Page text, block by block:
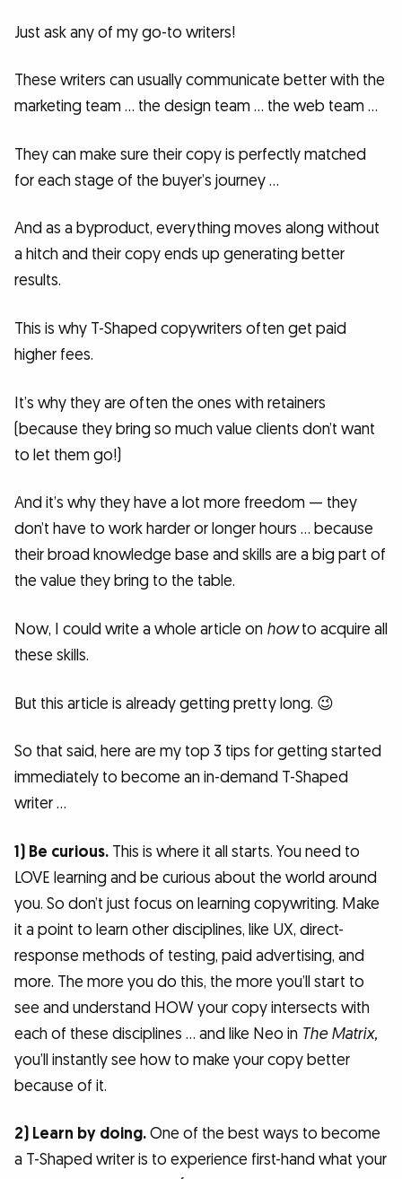
Just ask any of my go-to writers!
These writers can usually communicate better with the
marketing team … the design team … the web team …
They can make sure their copy is perfectly matched
for each stage of the buyer’s journey …
And as a byproduct, everything moves along without
a hitch and their copy ends up generating better
results.
This is why T-Shaped copywriters often get paid
higher fees.
It’s why they are often the ones with retainers
(because they bring so much value clients don’t want
to let them go!)
And it’s why they have a lot more freedom — they
don’t have to work harder or longer hours … because
their broad knowledge base and skills are a big part of
the value they bring to the table.
Now, I could write a whole article on howto acquire all
these skills.
But this article is already getting pretty long. 😉
So that said, here are my top 3 tips for getting started
immediately to become an in-demand T-Shaped
writer …
1) Be curious. This is where it all starts. You need to
LOVE learning and be curious about the world around
you. So don’t just focus on learning copywriting. Make
it a point to learn other disciplines, like UX, direct-
response methods of testing, paid advertising, and
more. The more you do this, the more you’ll start to
see and understand HOW your copy intersects with
each of these disciplines … and like Neo in The Matrix,
you’ll instantly see how to make your copy better
because of it.
2) Learn by doing.One of the best ways to become
a T-Shaped writer is to experience first-hand what your